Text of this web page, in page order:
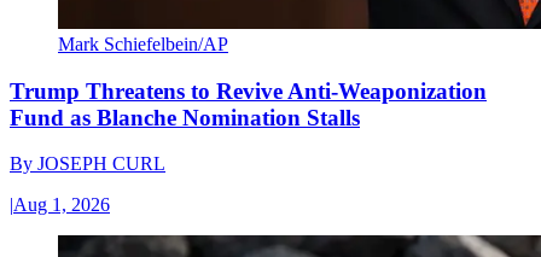
Mark Schiefelbein/AP
Trump Threatens to Revive Anti-Weaponization
Fund as Blanche Nomination Stalls
By JOSEPH CURL
|Aug 1, 2026